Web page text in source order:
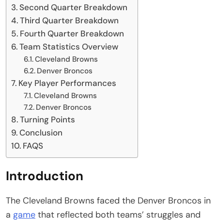
Second Quarter Breakdown
Third Quarter Breakdown
Fourth Quarter Breakdown
Team Statistics Overview
Cleveland Browns
Denver Broncos
Key Player Performances
Cleveland Browns
Denver Broncos
Turning Points
Conclusion
FAQS
Introduction
The Cleveland Browns faced the Denver Broncos in
a game that reflected both teams’ struggles and